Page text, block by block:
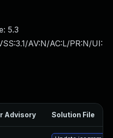
5.3
AV:N/AC:L/PR:N/UI:
Advisory Solution File